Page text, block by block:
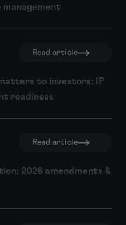
Read article
to investors: IP
readiness
Read article
2026 amendments &